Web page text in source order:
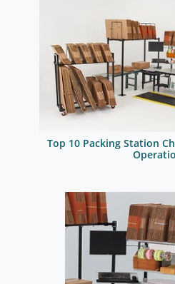
Top 10 Packing Station